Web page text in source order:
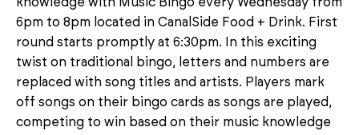
6pm to 8pm located in CanalSide Food + Drink. First
round starts promptly at 6:30pm. In this exciting
twist on traditional bingo, letters and numbers are
replaced with song titles and artists. Players mark
off songs on their bingo cards as songs are played,
competing to win based on their music knowledge